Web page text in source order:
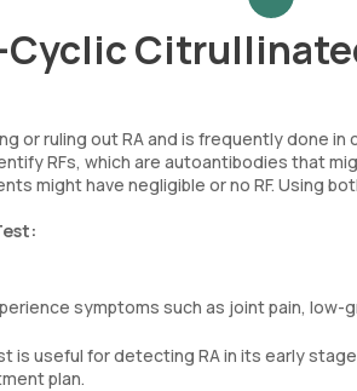
Cyclic
or ruling out RA and is frequently done
RFs, which are autoantibodies that
might have negligible or no RF. Using
symptoms such as joint pain,
is useful for detecting RA in its early
plan.